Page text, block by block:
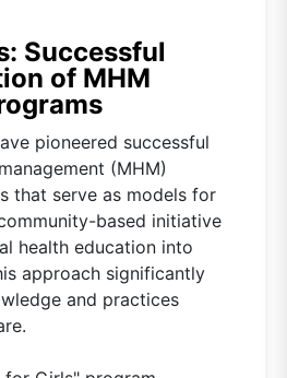
Successful
of MHM
pioneered successful
(MHM)
that serve as models for
based initiative
health education into
approach significantly
and practices